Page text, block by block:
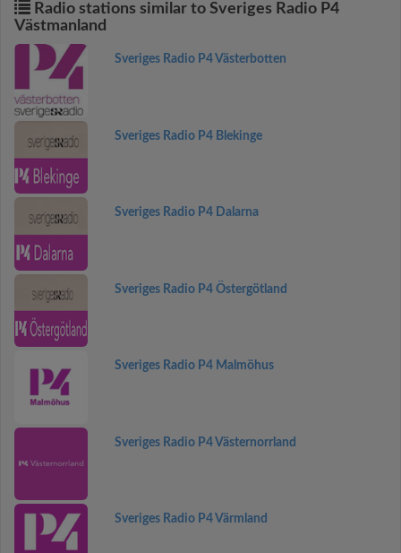
Radio stations similar to Sveriges Radio P4
Västmanland
Sveriges Radio P4 Västerbotten
Sveriges Radio P4 Blekinge
Sveriges Radio P4 Dalarna
Sveriges Radio P4 Östergötland
Sveriges Radio P4 Malmöhus
Sveriges Radio P4 Västernorrland
Sveriges Radio P4 Värmland